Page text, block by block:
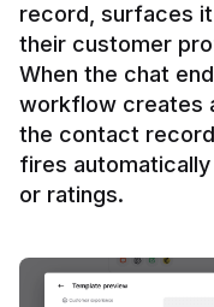
record, surfaces
their customer
When the chat
workflow creates
the contact
fires
or ratings.